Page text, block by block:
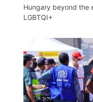
Hungary beyond the
LGBTQI+